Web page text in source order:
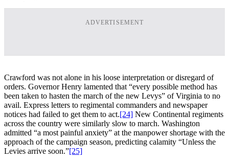
ADVERTISEMENT
Crawford was not alone in his loose interpretation or disregard of
orders. Governor Henry lamented that “every possible method has
been taken to hasten the march of the new Levys” of Virginia to no
avail. Express letters to regimental commanders and newspaper
notices had failed to get them to act.[24] New Continental regiments
across the country were similarly slow to march. Washington
admitted “a most painful anxiety” at the manpower shortage with the
approach of the campaign season, predicting calamity “Unless the
Levies arrive soon.”[25]